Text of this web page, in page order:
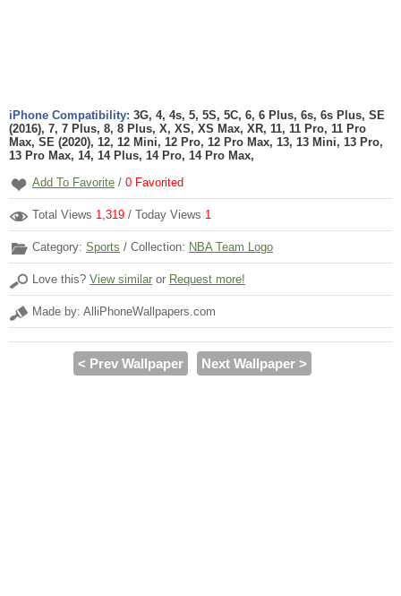
iPhone Compatibility: 3G, 4, 4s, 5, 5S, 5C, 6, 6 Plus, 6s, 6s Plus, SE
(2016), 7, 7 Plus, 8, 8 Plus, X, XS, XS Max, XR, 11, 11 Pro, 11 Pro
Max, SE (2020), 12, 12 Mini, 12 Pro, 12 Pro Max, 13, 13 Mini, 13 Pro,
13 Pro Max, 14, 14 Plus, 14 Pro, 14 Pro Max,
Add To Favorite / 0 Favorited
Total Views 1,319 / Today Views 1
Category: Sports / Collection: NBA Team Logo
Love this? View similar or Request more!
Made by: AlliPhoneWallpapers.com
< Prev Wallpaper Next Wallpaper >